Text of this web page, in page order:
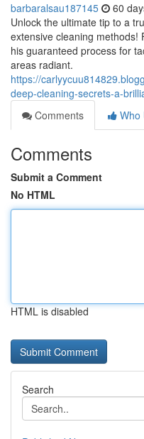
barbaralsau187145 60
Unlock the ultimate tip to a
extensive cleaning methods!
his guaranteed process for
areas radiant.
https://
deep-cleaning-secrets-a-
Comments
Who
Comments
Submit a Comment
No HTML
HTML is disabled
Search